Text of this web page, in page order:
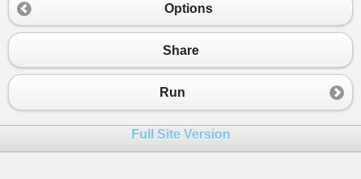
19
Options
Share
Run
Full Site Version